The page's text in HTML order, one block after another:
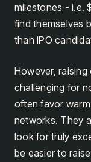
milestones - i.e.
find themselves
than IPO
However,
challenging for
often favor
networks. They
look for truly
be easier to